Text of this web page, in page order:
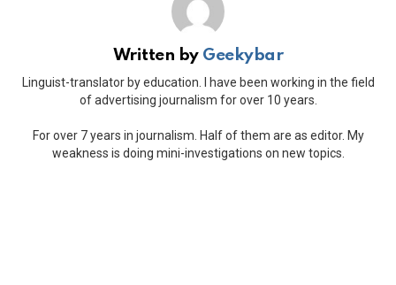
Written by Geekybar
Linguist-translator by education. I have been working in the field
of advertising journalism for over 10 years.
For over 7 years in journalism. Half of them are as editor. My
weakness is doing mini-investigations on new topics.